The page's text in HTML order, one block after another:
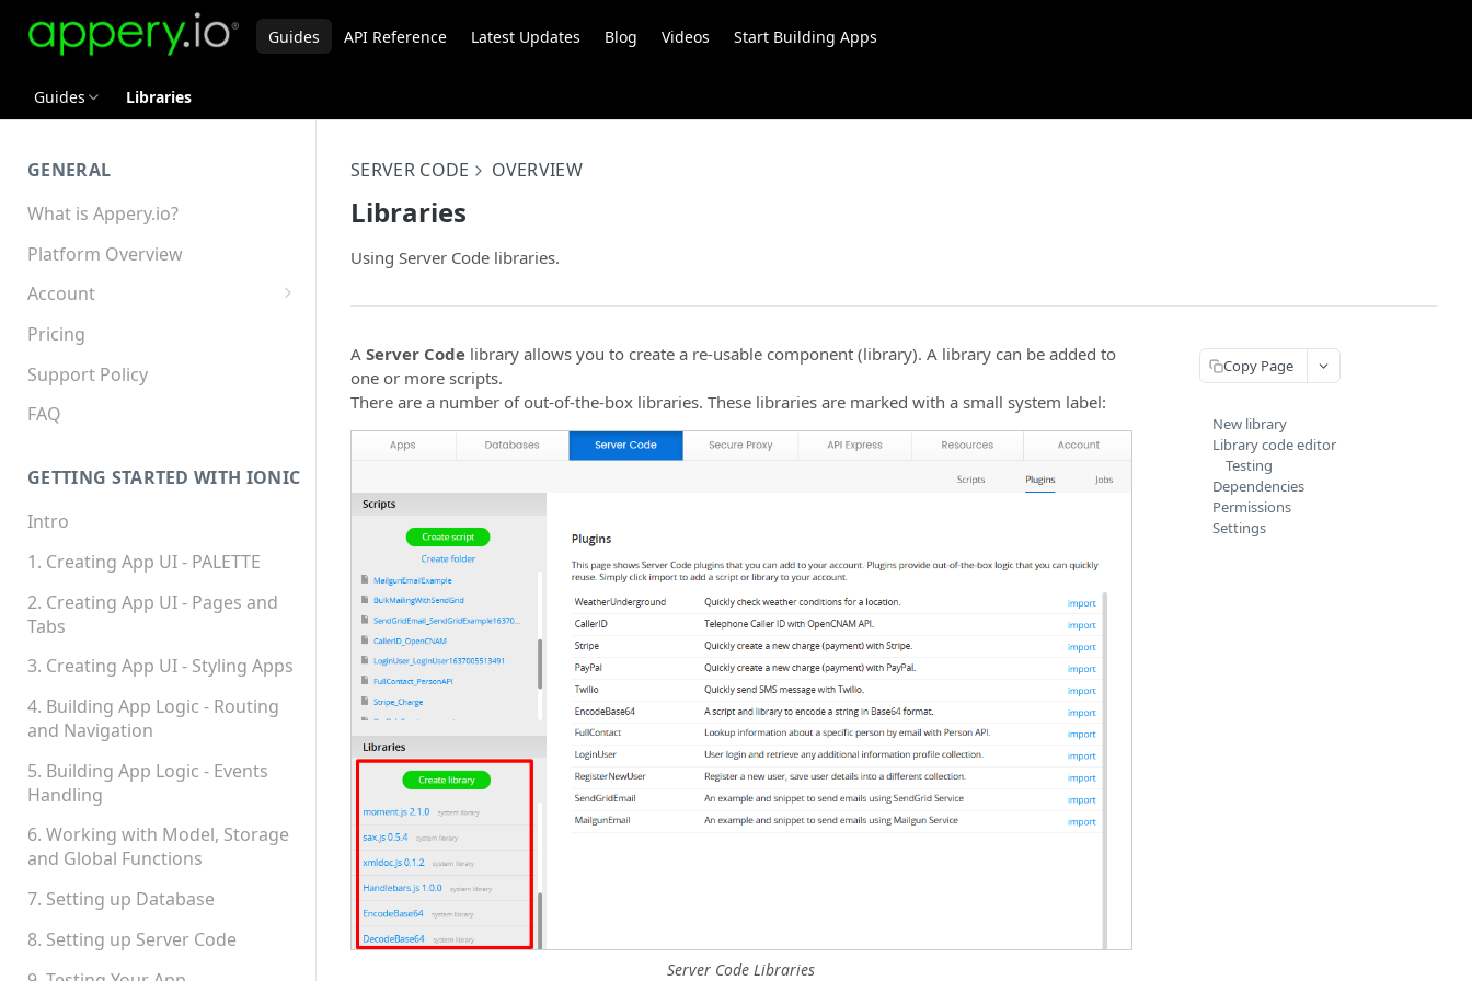
Guides API Reference Latest Updates Blog Videos Start Building Apps
Guides Libraries
GENERAL
What is Appery.io?
Platform Overview
Account
Appery.io Mobile App
Education/Development
Services
Device and Browser Support
Permissions
Platform Status
Pricing
Support Policy
FAQ
GETTING STARTED WITH IONIC
Intro
1. Creating App UI - PALETTE
2. Creating App UI - Pages and
Tabs
3. Creating App UI - Styling Apps
4. Building App Logic - Routing
and Navigation
5. Building App Logic - Events
Handling
6. Working with Model, Storage
and Global Functions
7. Setting up Database
8. Setting up Server Code
SERVER CODE OVERVIEW
Libraries
Using Server Code libraries.
A Server Code library allows you to create a re-usable component (library). A library can be added to
one or more scripts.
There are a number of out-of-the-box libraries. These libraries are marked with a small system label:
Server Code Libraries
Copy Page
New library
Library code editor
Testing
Dependencies
Permissions
Settings